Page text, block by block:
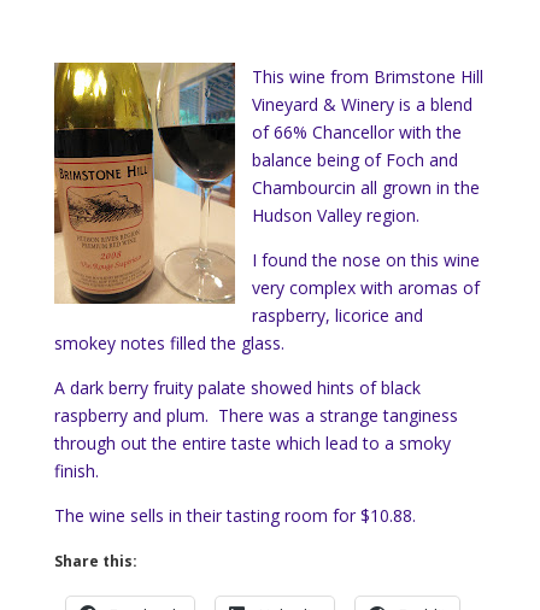
This wine from Brimstone Hill
Vineyard & Winery is a blend
of 66% Chancellor with the
balance being of Foch and
Chambourcin all grown in the
Hudson Valley region.
I found the nose on this wine
very complex with aromas of
raspberry, licorice and
smokey notes filled the glass.
A dark berry fruity palate showed hints of black
raspberry and plum. There was a strange tanginess
through out the entire taste which lead to a smoky
finish.
The wine sells in their tasting room for $10.88.
Share this: